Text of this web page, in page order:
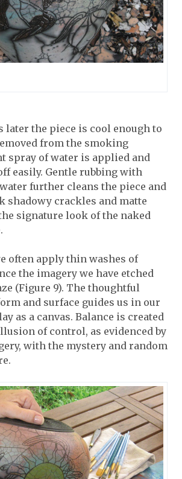
later the piece is cool enough to
from the smoking
spray of water is applied and
easily. Gentle rubbing with
further cleans the piece and
shadowy crackles and matte
signature look of the naked
often apply thin washes of
the imagery we have etched
(Figure 9). The thoughtful
and surface guides us in our
as a canvas. Balance is created
of control, as evidenced by
with the mystery and random